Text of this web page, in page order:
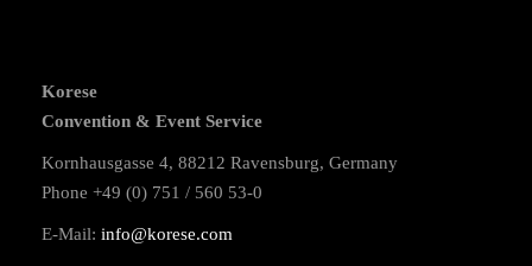
Korese
Convention & Event Service
Kornhausgasse 4, 88212 Ravensburg, Germany
Phone +49 (0) 751 / 560 53-0
E-Mail: info@korese.com